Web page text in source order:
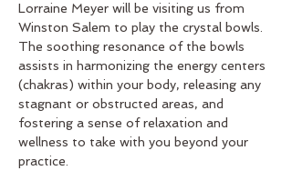
Lorraine Meyer will be visiting us from
Winston Salem to play the crystal bowls.
The soothing resonance of the bowls
assists in harmonizing the energy centers
(chakras) within your body, releasing any
stagnant or obstructed areas, and
fostering a sense of relaxation and
wellness to take with you beyond your
practice.